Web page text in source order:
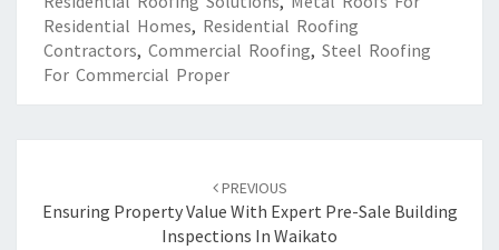
Residential Homes, Residential Roofing
Contractors, Commercial Roofing, Steel Roofing
For Commercial Proper
navigation
PREVIOUS
Ensuring Property Value With Expert Pre-Sale Building
Inspections In Waikato